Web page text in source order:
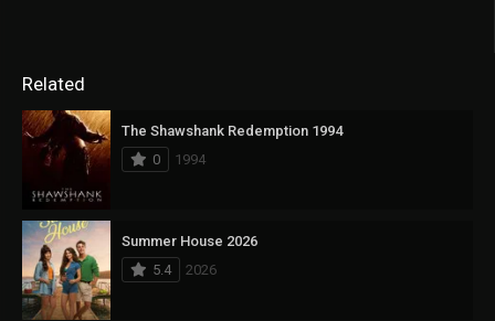
Related
The Shawshank Redemption 1994
0
1994
Summer House 2026
5.4
2026